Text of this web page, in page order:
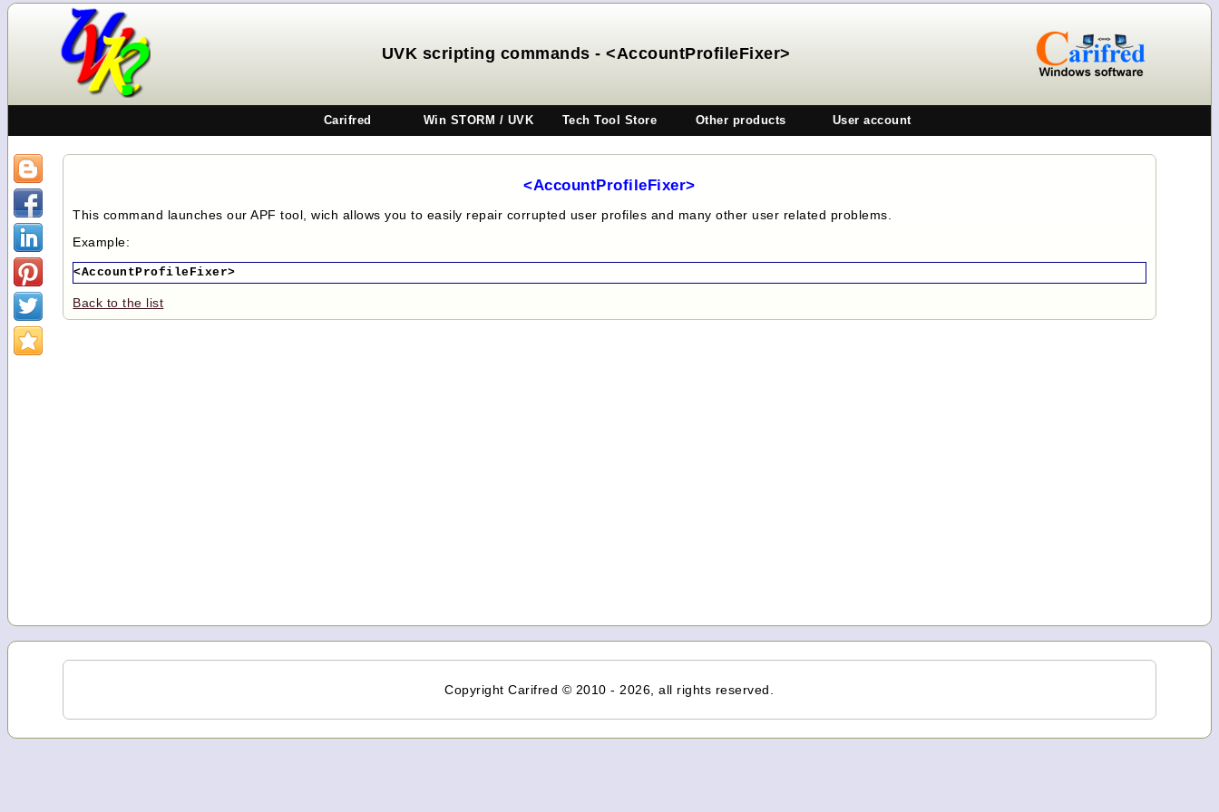
UVK scripting commands - <AccountProfileFixer>
Carifred Win STORM / UVK Tech Tool Store Other products User account
<AccountProfileFixer>
This command launches our APF tool, wich allows you to easily repair corrupted user profiles and many other user related problems.
Example:
<AccountProfileFixer>
Back to the list
Copyright Carifred © 2010 - 2026, all rights reserved.